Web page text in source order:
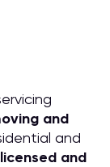
and
and
licensed and